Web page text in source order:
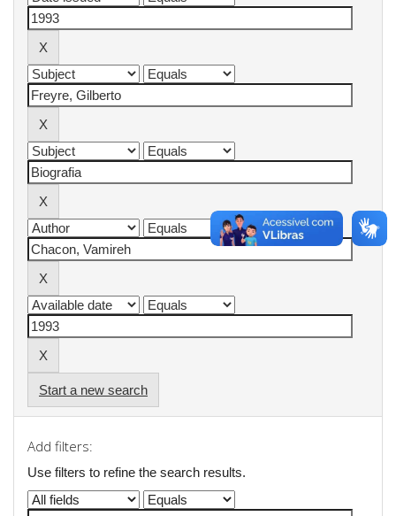
Start a new search
Add filters:
Use filters to refine the search results.